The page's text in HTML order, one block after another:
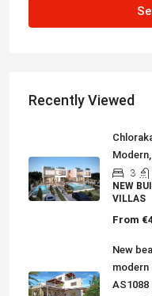
Recently Viewed
3
NEW
VILLAS
From
New
modern
AS1088